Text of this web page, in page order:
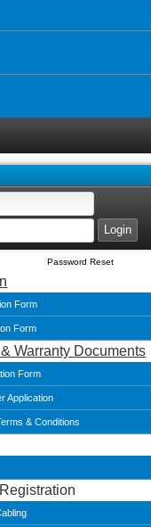
Password Reset
Form
Form
Warranty Documents
Form
Application
& Conditions